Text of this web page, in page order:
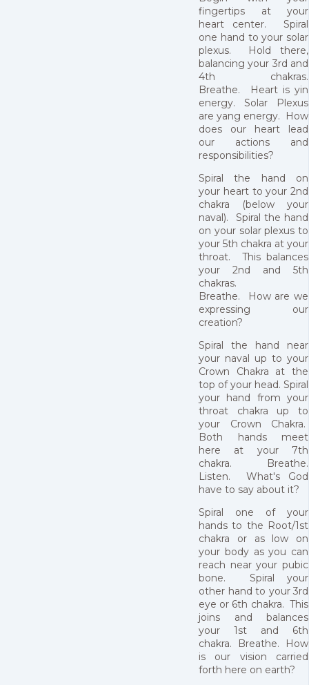
fingertips at your
heart center. Spiral
one hand to your solar
plexus. Hold there,
balancing your 3rd and
4th chakras.
Breathe. Heart is yin
energy. Solar Plexus
are yang energy. How
does our heart lead
our actions and
responsibilities?
Spiral the hand on
your heart to your 2nd
chakra (below your
naval). Spiral the hand
on your solar plexus to
your 5th chakra at your
throat. This balances
your 2nd and 5th
chakras.
Breathe. How are we
expressing our
creation?
Spiral the hand near
your naval up to your
Crown Chakra at the
top of your head. Spiral
your hand from your
throat chakra up to
your Crown Chakra.
Both hands meet
here at your 7th
chakra. Breathe.
Listen. What's God
have to say about it?
Spiral one of your
hands to the Root/1st
chakra or as low on
your body as you can
reach near your pubic
bone. Spiral your
other hand to your 3rd
eye or 6th chakra. This
joins and balances
your 1st and 6th
chakra. Breathe. How
is our vision carried
forth here on earth?